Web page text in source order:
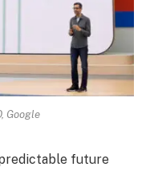
Google
future